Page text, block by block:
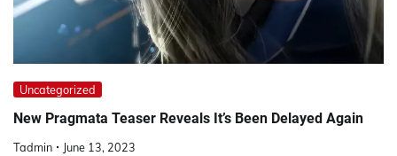
Uncategorized
New Pragmata Teaser Reveals It’s Been Delayed Again
Tadmin June 13, 2023